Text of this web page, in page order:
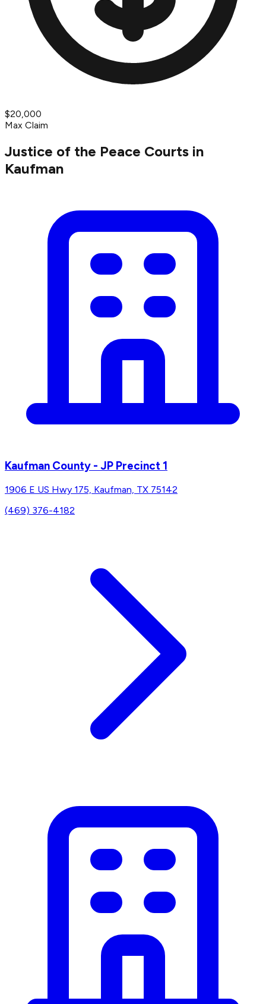
$20,000
Max Claim
Justice of the Peace Courts in
Kaufman
Kaufman County - JP Precinct 1
1906 E US Hwy 175, Kaufman, TX 75142
(469) 376-4182